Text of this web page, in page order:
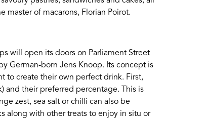
master of macarons, Florian Poirot.
will open its doors on Parliament Street
German-born Jens Knoop. Its concept is
to create their own perfect drink. First,
and their preferred percentage. This is
zest, sea salt or chilli can also be
along with other treats to enjoy in situ or